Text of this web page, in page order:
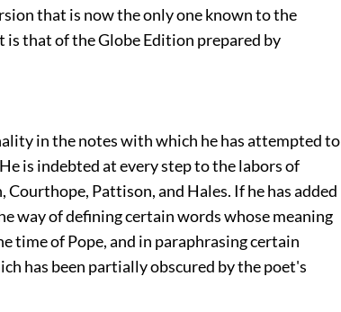
that is now the only one known to the
is that of the Globe Edition prepared by
in the notes with which he has attempted to
is indebted at every step to the labors of
Pattison, and Hales. If he has added
way of defining certain words whose meaning
time of Pope, and in paraphrasing certain
has been partially obscured by the poet's